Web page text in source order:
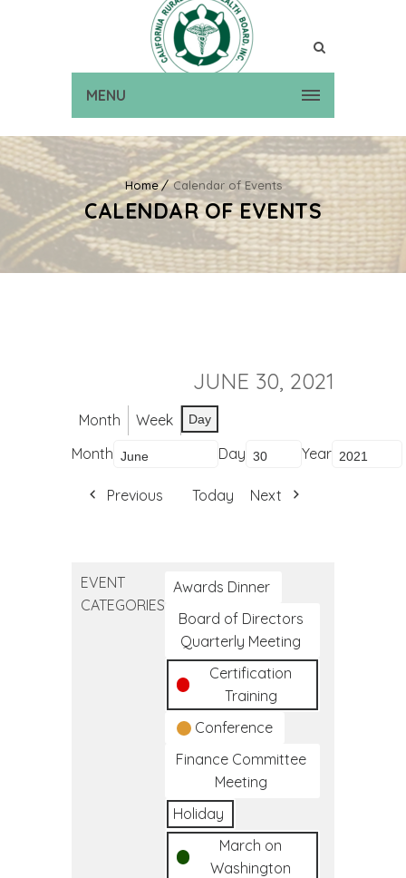
MENU
Home Calendar of Events
CALENDAR OF EVENTS
JUNE 30, 2021
Month Week Day
Month Day Year
Previous Today Next
EVENT
CATEGORIES
Awards Dinner
Board of Directors
Quarterly Meeting
Certification
Training
Conference
Finance Committee
Meeting
Holiday
March on
Washington